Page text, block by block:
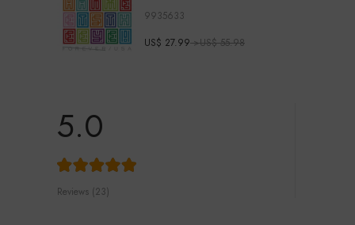
9935633
US$ 27.99>US$ 55.98
5.0
Reviews (23)